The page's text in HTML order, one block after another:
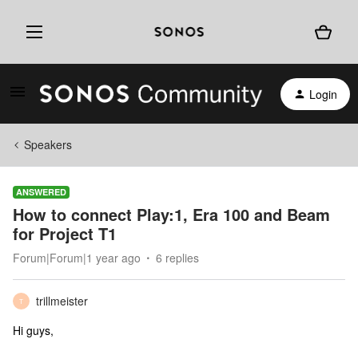
Login
Speakers
ANSWERED
How to connect Play:1, Era 100 and Beam
for Project T1
Forum|Forum|1 year ago 6 replies
T
trillmeister
Hi guys,